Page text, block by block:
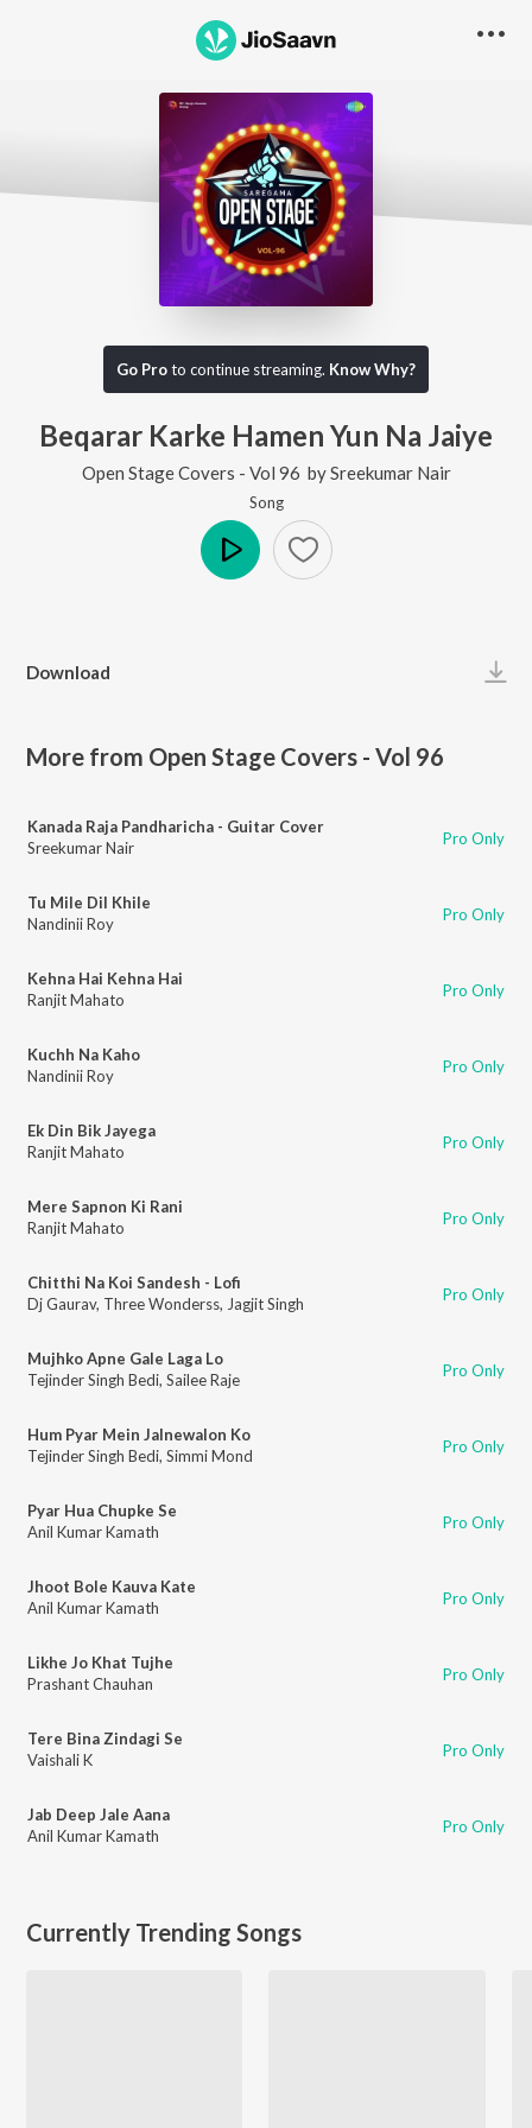
Go Proto continue streaming. Know Why?
Beqarar Karke Hamen Yun Na Jaiye
Open Stage Covers - Vol 96 bySreekumar Nair
Song
Download
More from Open Stage Covers - Vol 96
Kanada Raja Pandharicha - Guitar Cover
Sreekumar Nair
Pro Only
Tu Mile Dil Khile
Nandinii Roy
Pro Only
Kehna Hai Kehna Hai
Ranjit Mahato
Pro Only
Kuchh Na Kaho
Nandinii Roy
Pro Only
Ek Din Bik Jayega
Ranjit Mahato
Pro Only
Mere Sapnon Ki Rani
Ranjit Mahato
Pro Only
Chitthi Na Koi Sandesh - Lofi
Dj Gaurav, Three Wonderss, Jagjit Singh Pro Only
Mujhko Apne Gale Laga Lo
Tejinder Singh Bedi, Sailee Raje Pro Only
Hum Pyar Mein Jalnewalon Ko
Tejinder Singh Bedi, Simmi Mond Pro Only
Pyar Hua Chupke Se
Anil Kumar Kamath
Pro Only
Jhoot Bole Kauva Kate
Anil Kumar Kamath
Pro Only
Likhe Jo Khat Tujhe
Prashant Chauhan
Pro Only
Tere Bina Zindagi Se
Vaishali K
Pro Only
Jab Deep Jale Aana
Anil Kumar Kamath
Pro Only
Currently Trending Songs